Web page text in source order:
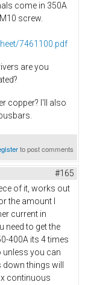
come in 350A
screw.
7461100.pdf
are you
copper? I'll also
to post comments
#165
of it, works out
the amount I
current in
need to get the
400A its 4 times
unless you can
things will
continuous